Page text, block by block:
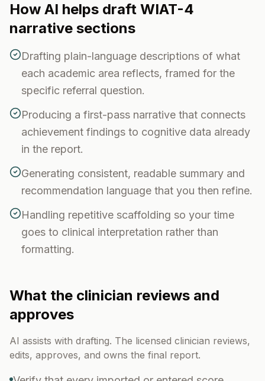
How AI helps draft WIAT-4
narrative sections
Drafting plain-language descriptions of what
each academic area reflects, framed for the
specific referral question.
Producing a first-pass narrative that connects
achievement findings to cognitive data already
in the report.
Generating consistent, readable summary and
recommendation language that you then refine.
Handling repetitive scaffolding so your time
goes to clinical interpretation rather than
formatting.
What the clinician reviews and
approves
AI assists with drafting. The licensed clinician reviews,
edits, approves, and owns the final report.